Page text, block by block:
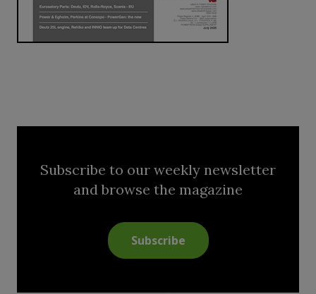
Subscribe to our weekly newsletter
and browse the magazine
Subscribe